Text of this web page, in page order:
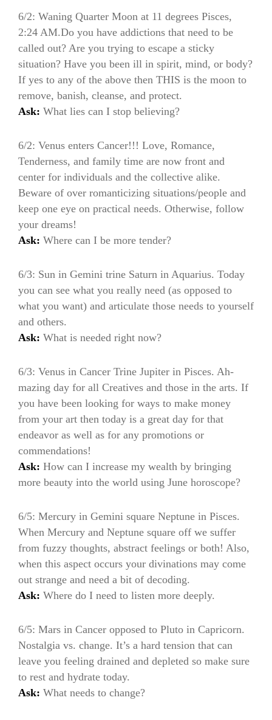
6/2: Waning Quarter Moon at 11 degrees Pisces,
2:24 AM.Do you have addictions that need to be
called out? Are you trying to escape a sticky
situation? Have you been ill in spirit, mind, or body?
If yes to any of the above then THIS is the moon to
remove, banish, cleanse, and protect.
Ask: What lies can I stop believing?
6/2: Venus enters Cancer!!! Love, Romance,
Tenderness, and family time are now front and
center for individuals and the collective alike.
Beware of over romanticizing situations/people and
keep one eye on practical needs. Otherwise, follow
your dreams!
Ask: Where can I be more tender?
6/3: Sun in Gemini trine Saturn in Aquarius. Today
you can see what you really need (as opposed to
what you want) and articulate those needs to yourself
and others.
Ask: What is needed right now?
6/3: Venus in Cancer Trine Jupiter in Pisces. Ah-
mazing day for all Creatives and those in the arts. If
you have been looking for ways to make money
from your art then today is a great day for that
endeavor as well as for any promotions or
commendations!
Ask: How can I increase my wealth by bringing
more beauty into the world using June horoscope?
6/5: Mercury in Gemini square Neptune in Pisces.
When Mercury and Neptune square off we suffer
from fuzzy thoughts, abstract feelings or both! Also,
when this aspect occurs your divinations may come
out strange and need a bit of decoding.
Ask: Where do I need to listen more deeply.
6/5: Mars in Cancer opposed to Pluto in Capricorn.
Nostalgia vs. change. It’s a hard tension that can
leave you feeling drained and depleted so make sure
to rest and hydrate today.
Ask: What needs to change?